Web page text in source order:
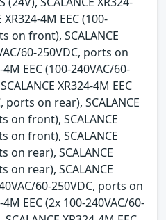
XR324-4M EEC (100-
on front), SCALANCE
60-250VDC, ports on
EEC (100-240VAC/60-
XR324-4M EEC
ports on rear), SCALANCE
on front), SCALANCE
on front), SCALANCE
on rear), SCALANCE
on rear), SCALANCE
60-250VDC, ports on
EEC (2x 100-240VAC/60-